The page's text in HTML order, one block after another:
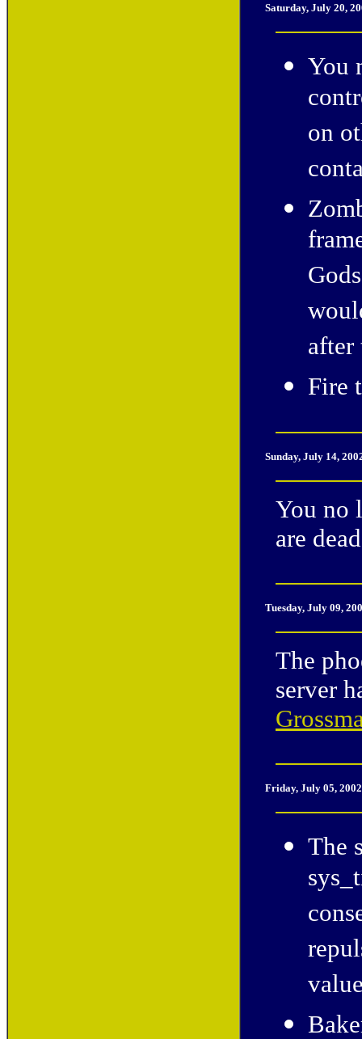
Saturday, July 20,
You
on
after
Fire
Sunday, July 14,
You no
are
Tuesday, July 09,
The
server
Friday, July 05,
The